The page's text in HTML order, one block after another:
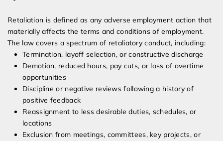
Retaliation is defined as any adverse employment action that
materially affects the terms and conditions of employment.
The law covers a spectrum of retaliatory conduct, including:
Termination, layoff selection, or constructive discharge
Demotion, reduced hours, pay cuts, or loss of overtime
opportunities
Discipline or negative reviews following a history of
positive feedback
Reassignment to less desirable duties, schedules, or
locations
Exclusion from meetings, committees, key projects, or